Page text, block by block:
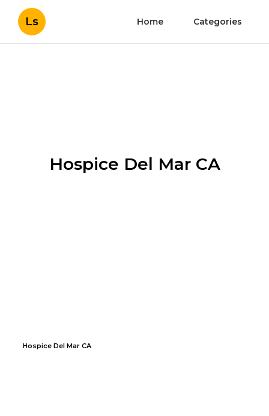
Ls Home Categories
Hospice Del Mar CA
Hospice Del Mar CA